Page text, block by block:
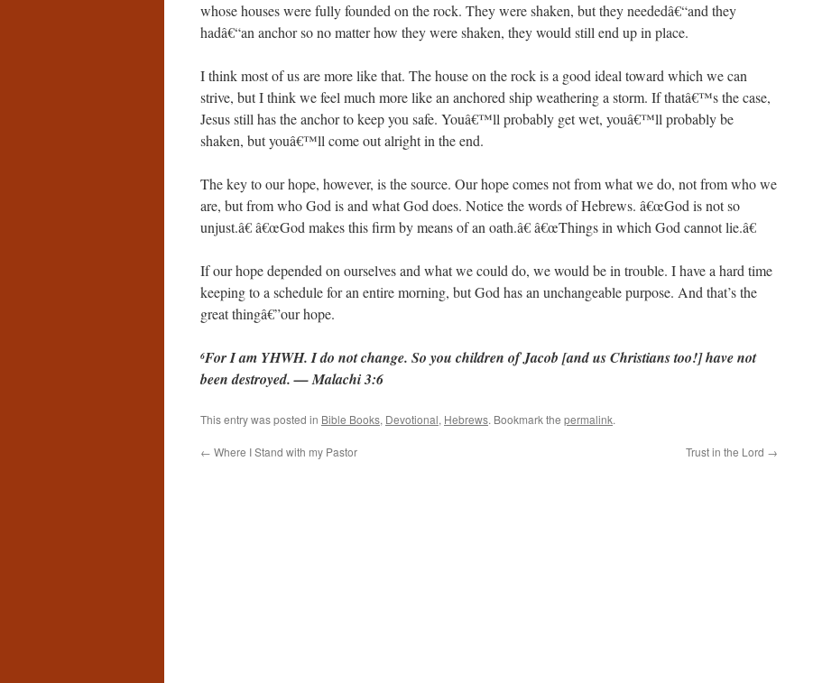
whose houses were fully founded on the rock. They were shaken, but they neededâ€“and they
hadâ€“an anchor so no matter how they were shaken, they would still end up in place.
I think most of us are more like that. The house on the rock is a good ideal toward which we can
strive, but I think we feel much more like an anchored ship weathering a storm. If thatâ€™s the case,
Jesus still has the anchor to keep you safe. Youâ€™ll probably get wet, youâ€™ll probably be
shaken, but youâ€™ll come out alright in the end.
The key to our hope, however, is the source. Our hope comes not from what we do, not from who we
are, but from who God is and what God does. Notice the words of Hebrews. â€œGod is not so
unjust.â€ â€œGod makes this firm by means of an oath.â€ â€œThings in which God cannot lie.â€
If our hope depended on ourselves and what we could do, we would be in trouble. I have a hard time
keeping to a schedule for an entire morning, but God has an unchangeable purpose. And that’s the
great thingâ€”our hope.
6For I am YHWH. I do not change. So you children of Jacob [and us Christians too!] have not
been destroyed. — Malachi 3:6
This entry was posted in Bible Books, Devotional, Hebrews. Bookmark the permalink.
← Where I Stand with my Pastor Trust in the Lord →